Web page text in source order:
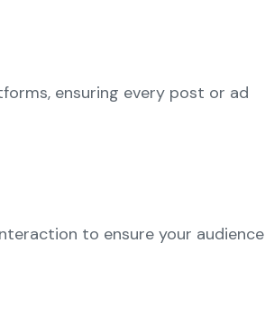
ensuring every post or ad
to ensure your audience